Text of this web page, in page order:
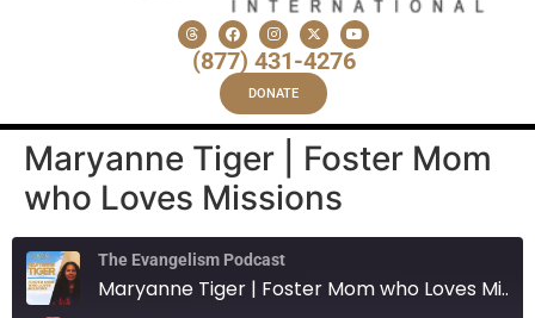
(877) 431-4276
DONATE
Maryanne Tiger | Foster Mom
who Loves Missions
The Evangelism Podcast
Maryanne Tiger | Foster Mom who Loves Missions